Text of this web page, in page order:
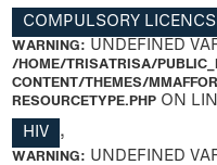
COMPULSORY
WARNING: UNDEFINED
/HOME/TRISATRISA/
CONTENT/THEMES/
RESOURCETYPE.PHPON
HIV
,
WARNING: UNDEFINED